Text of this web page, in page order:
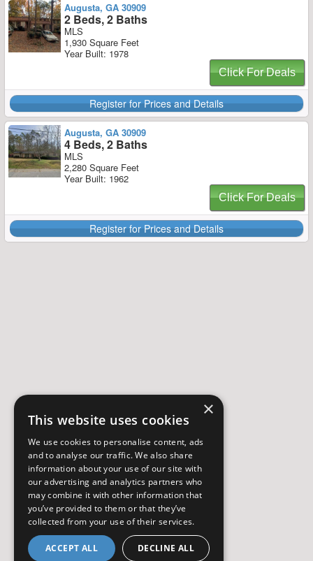
Augusta, GA 30909
2 Beds, 2 Baths
MLS
1,930 Square Feet
Year Built: 1978
Click For Deals
Register for Prices and Details
Augusta, GA 30909
4 Beds, 2 Baths
MLS
2,280 Square Feet
Year Built: 1962
Click For Deals
Register for Prices and Details
×
This website uses cookies
We use cookies to personalise content, ads
and to analyse our traffic. We also share
information about your use of our site with
our advertising and analytics partners who
may combine it with other information that
you’ve provided to them or that they’ve
collected from your use of their services.
ACCEPT ALL DECLINE ALL